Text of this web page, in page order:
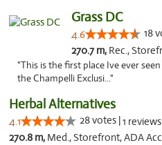
Grass DC
4.6 18
270.7 m, Rec.,
"This is the first place Ive ever
the Champelli Exclusi..."
Herbal Alternatives
4.1 28 votes |1 reviews
270.8 m, Med., Storefront, ADA